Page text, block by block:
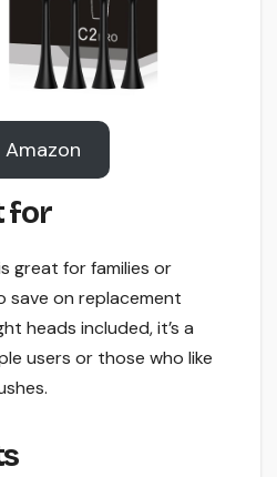
Amazon
for
great for families or
save on replacement
heads included, it’s a
users or those who like